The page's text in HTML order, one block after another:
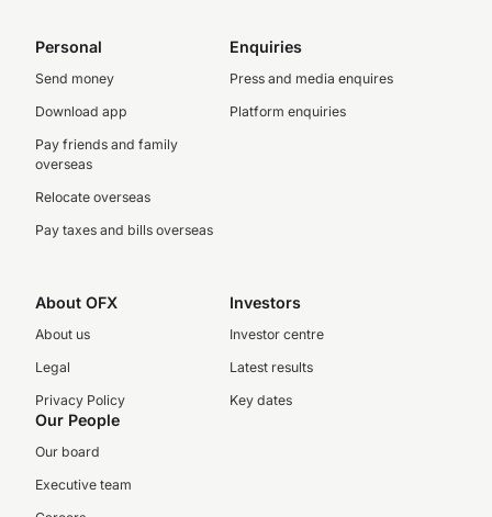
Personal
Send money
Download app
Pay friends and family
overseas
Relocate overseas
Pay taxes and bills overseas
Enquiries
Press and media enquires
Platform enquiries
About OFX
About us
Legal
Privacy Policy
Investors
Investor centre
Latest results
Key dates
Our People
Our board
Executive team